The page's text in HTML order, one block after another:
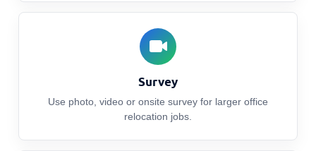
Survey
Use photo, video or onsite survey for larger office
relocation jobs.